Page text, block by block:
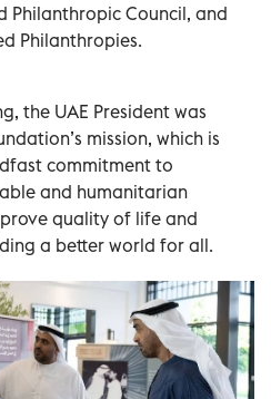
Philanthropic Council, and
Philanthropies.
the UAE President was
mission, which is
commitment to
and humanitarian
quality of life and
a better world for all.